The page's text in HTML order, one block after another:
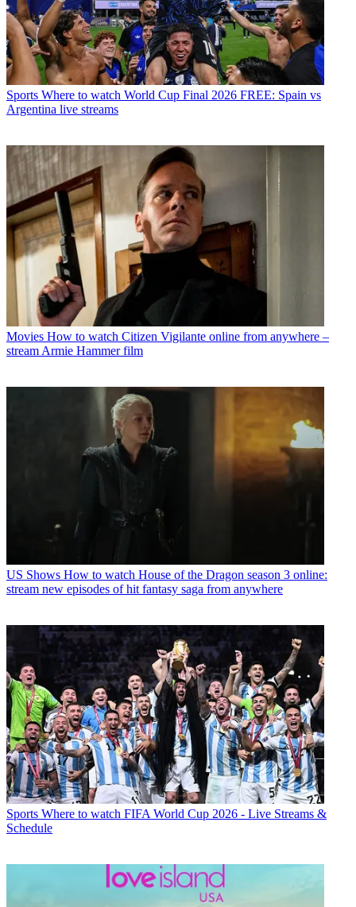
Sports Where to watch World Cup Final 2026 FREE: Spain vs
Argentina live streams
Movies How to watch Citizen Vigilante online from anywhere –
stream Armie Hammer film
US Shows How to watch House of the Dragon season 3 online:
stream new episodes of hit fantasy saga from anywhere
Sports Where to watch FIFA World Cup 2026 - Live Streams &
Schedule